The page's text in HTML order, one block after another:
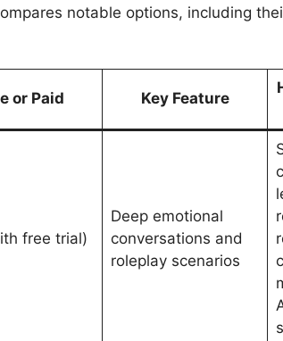
notable options, including
or Paid Key Feature
free trial)
Deep emotional
conversations and
roleplay scenarios